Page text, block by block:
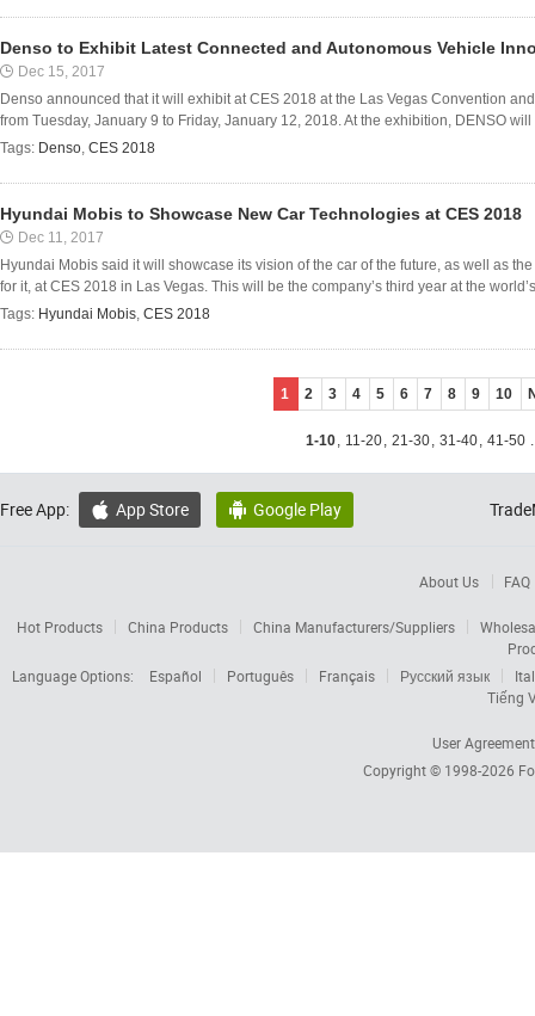
Denso to Exhibit Latest Connected and Autonomous Vehicle
Dec 15, 2017
Denso announced that it will exhibit at CES 2018 at the Las Vegas Convention
from Tuesday, January 9 to Friday, January 12, 2018. At the exhibition, DENSO
Tags: Denso, CES 2018
Hyundai Mobis to Showcase New Car Technologies at CES 2018
Dec 11, 2017
Hyundai Mobis said it will showcase its vision of the car of the future, as well as
for it, at CES 2018 in Las Vegas. This will be the company’s third year at the
Tags: Hyundai Mobis, CES 2018
1 2 3 4 5 6 7 8 9 10
1-10, 11-20, 21-30, 31-40, 41-50
Free App:  App Store  Google Play
About Us FAQ
Hot Products China Products China Manufacturers/Suppliers
Language Options:
Español Português Français Русский язык
Tiếng
User Agreement
Copyright © 1998-2026